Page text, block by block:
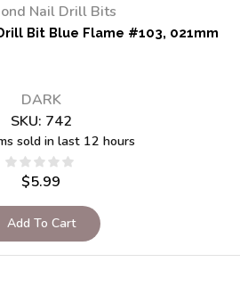
Nail Drill Bits
Bit Blue Flame #103, 021mm
DARK
SKU: 742
sold in last 12 hours
$5.99
Add To Cart